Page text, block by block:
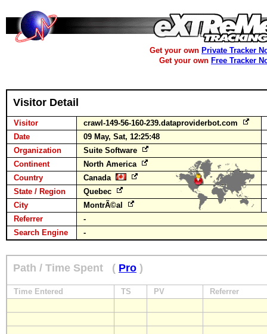
Get your own Private Tracker
Get your own Free Tracker
Visitor Detail
Visitor
crawl-149-56-160-239.dataproviderbot.com
Date
09 May, Sat, 12:25:48
Organization
Suite Software
Continent
North America
Country
Canada
State / Region
Quebec
City
MontrÃ©al
Referrer
-
Search Engine
-
Path / Time Spent ( Pro )
Time Entered TS PV Referrer